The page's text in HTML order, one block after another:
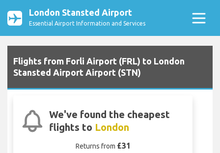
London Stansted Airport
Essential Airport Information and Services
Flights from Forli Airport (FRL) to London
Stansted Airport Airport (STN)
We've found the cheapest
flights to London
Returns from £31